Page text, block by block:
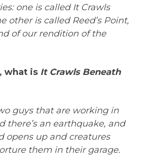
one is called It Crawls
other is called Reed’s Point,
of our rendition of the
what is It Crawls Beneath
guys that are working in
there’s an earthquake, and
opens up and creatures
them in their garage.